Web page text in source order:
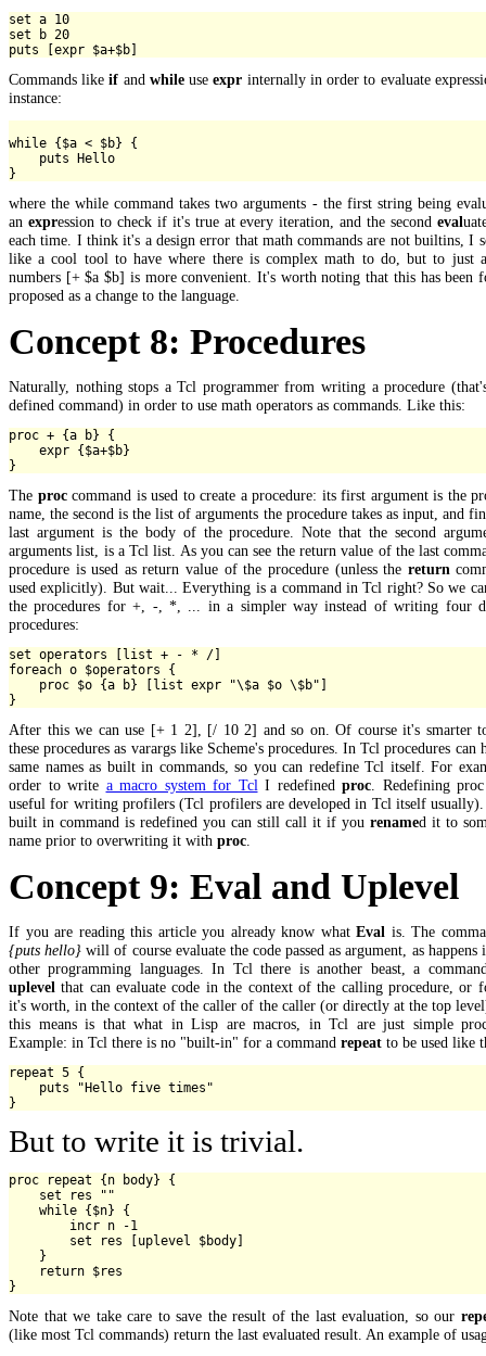
set a 10
set b 20
Commands likeif and whileuseexpr internally in order to evaluate
instance:
while {$a < $b} {
    puts Hello
where the while command takes two arguments - the first string being
an expression to check if it's true at every iteration, and the secondeval
each time. I think it's a design error that math commands are not builtins, I
like a cool tool to have where there is complex math to do, but to just
numbers [+ $a $b] is more convenient. It's worth noting that this has been
proposed as a change to the language.
Concept 8: Procedures
Naturally, nothing stops a Tcl programmer from writing a procedure
defined command) in order to use math operators as commands. Like this:
proc + {a b} {
    expr {$a+$b}
The proccommand is used to create a procedure: its first argument is the
name, the second is the list of arguments the procedure takes as input, and
last argument is the body of the procedure. Note that the second
arguments list, is a Tcl list. As you can see the return value of the last
procedure is used as return value of the procedure (unless the return
used explicitly). But wait... Everything is a command in Tcl right? So we
the procedures for +, -, *, ... in a simpler way instead of writing four
procedures:
set operators [list + - * /]
foreach o $operators {
    proc $o {a b} [list expr "\$a $o \$b"]
After this we can use [+ 1 2], [/ 10 2] and so on. Of course it's smarter
these procedures as varargs like Scheme's procedures. In Tcl procedures can
same names as built in commands, so you can redefine Tcl itself. For
order to write a macro system for TclI redefined proc. Redefining
useful for writing profilers (Tcl profilers are developed in Tcl itself
built in command is redefined you can still call it if you renamed it to
name prior to overwriting it with proc.
Concept 9: Eval and Uplevel
If you are reading this article you already know what Eval is. The
{puts hello} will of course evaluate the code passed as argument, as happens
other programming languages. In Tcl there is another beast, a
uplevel that can evaluate code in the context of the calling procedure, or
it's worth, in the context of the caller of the caller (or directly at the top
this means is that what in Lisp are macros, in Tcl are just simple
Example: in Tcl there is no "built-in" for a command repeat to be used like
repeat 5 {
    puts "Hello five times"
But to write it is trivial.
proc repeat {n body} {
    set res ""
    while {$n} {
        incr n -1
        set res [uplevel $body]
    }
    return $res
Note that we take care to save the result of the last evaluation, so our
(like most Tcl commands) return the last evaluated result. An example of